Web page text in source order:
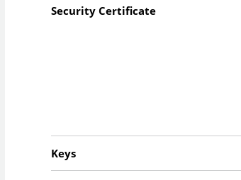
Security Certificate
Keys